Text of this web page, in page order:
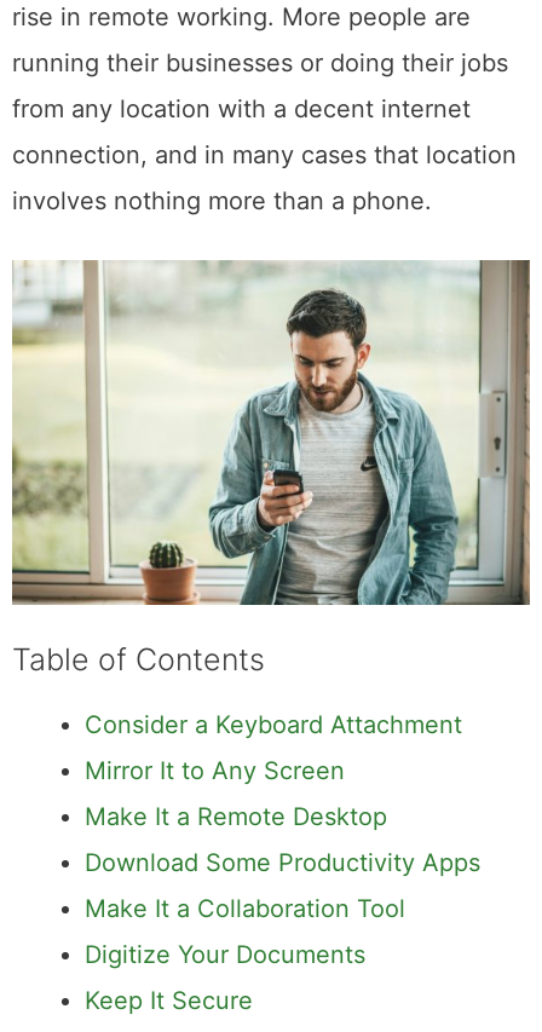
of the biggest shifts, recently, has been the
rise in remote working. More people are
running their businesses or doing their jobs
from any location with a decent internet
connection, and in many cases that location
involves nothing more than a phone.
Table of Contents
Consider a Keyboard Attachment
Mirror It to Any Screen
Make It a Remote Desktop
Download Some Productivity Apps
Make It a Collaboration Tool
Digitize Your Documents